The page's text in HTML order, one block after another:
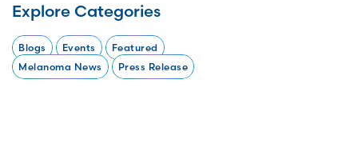
Explore Categories
Blogs Events
Featured
Melanoma News
Press Release